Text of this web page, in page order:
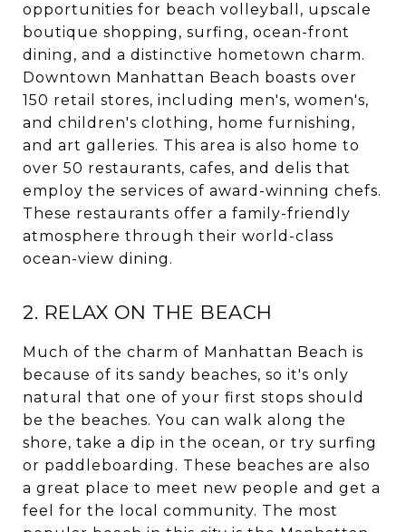
opportunities for beach volleyball, upscale
boutique shopping, surfing, ocean-front
dining, and a distinctive hometown charm.
Downtown Manhattan Beach boasts over
150 retail stores, including men's, women's,
and children's clothing, home furnishing,
and art galleries. This area is also home to
over 50 restaurants, cafes, and delis that
employ the services of award-winning chefs.
These restaurants offer a family-friendly
atmosphere through their world-class
ocean-view dining.
2. RELAX ON THE BEACH
Much of the charm of Manhattan Beach is
because of its sandy beaches, so it's only
natural that one of your first stops should
be the beaches. You can walk along the
shore, take a dip in the ocean, or try surfing
or paddleboarding. These beaches are also
a great place to meet new people and get a
feel for the local community. The most